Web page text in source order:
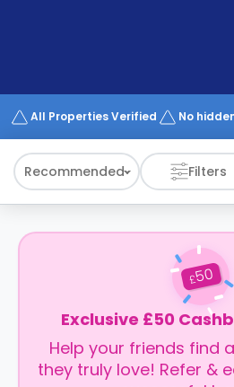
Works
All Properties Verified No
Recommended Filters
£50
Exclusive £50
Help your friends find
they truly love! Refer &